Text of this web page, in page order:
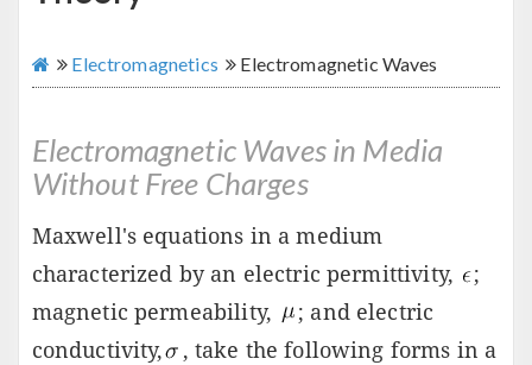
Electromagnetics Electromagnetic Waves
Electromagnetic Waves in Media
Without Free Charges
Maxwell's equations in a medium
characterized by an electric permittivity,
;
magnetic permeability,
; and electric
conductivity,
, take the following forms in a